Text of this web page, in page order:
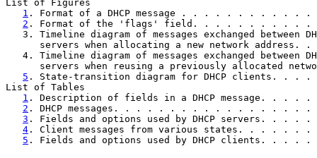
List of Figures
1 . Format of a DHCP message . . . . . . . .
2 . Format of the 'flags' field. . . . . . . . .
3. Timeline diagram of messages exchanged between
servers when allocating a new network address.
4. Timeline diagram of messages exchanged between
servers when reusing a previously allocated
5 . State-transition diagram for DHCP
List of Tables
1 . Description of fields in a DHCP message.
2 . DHCP messages. . . . . . . . . . . . . . . .
3 . Fields and options used by DHCP servers.
4 . Client messages from various states. . . .
5 . Fields and options used by DHCP clients.